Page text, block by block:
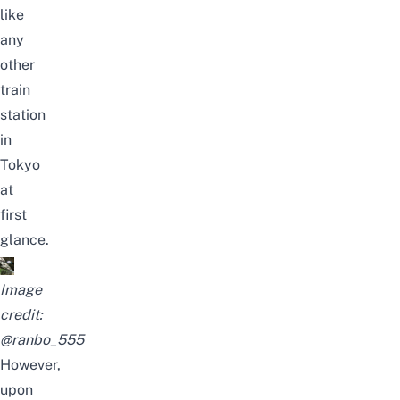
like
any
other
train
station
in
Tokyo
at
first
glance.
Image
credit:
@ranbo_555
However,
upon